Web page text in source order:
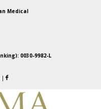
Medical
0030-9982-L
|